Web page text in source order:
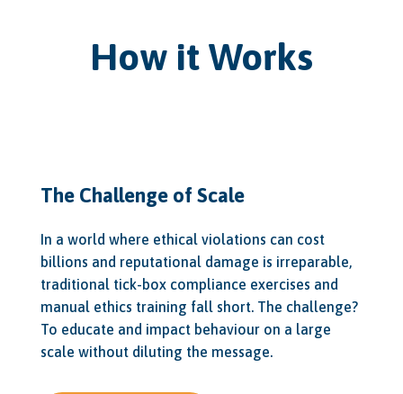
How it Works
The Challenge of Scale
In a world where ethical violations can cost
billions and reputational damage is irreparable,
traditional tick-box compliance exercises and
manual ethics training fall short. The challenge?
To educate and impact behaviour on a large
scale without diluting the message.